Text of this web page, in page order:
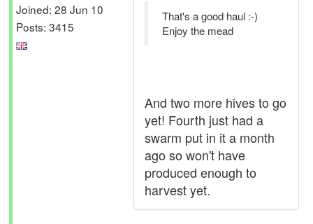
Joined: 28 Jun 10
Posts: 3415
That's a good haul :-)
Enjoy the mead
And two more hives to go
yet! Fourth just had a
swarm put in it a month
ago so won't have
produced enough to
harvest yet.